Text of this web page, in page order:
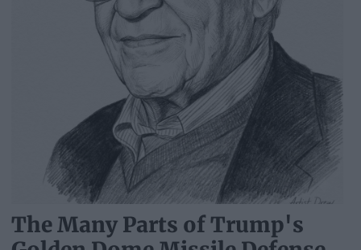
The Many Parts of Trump's